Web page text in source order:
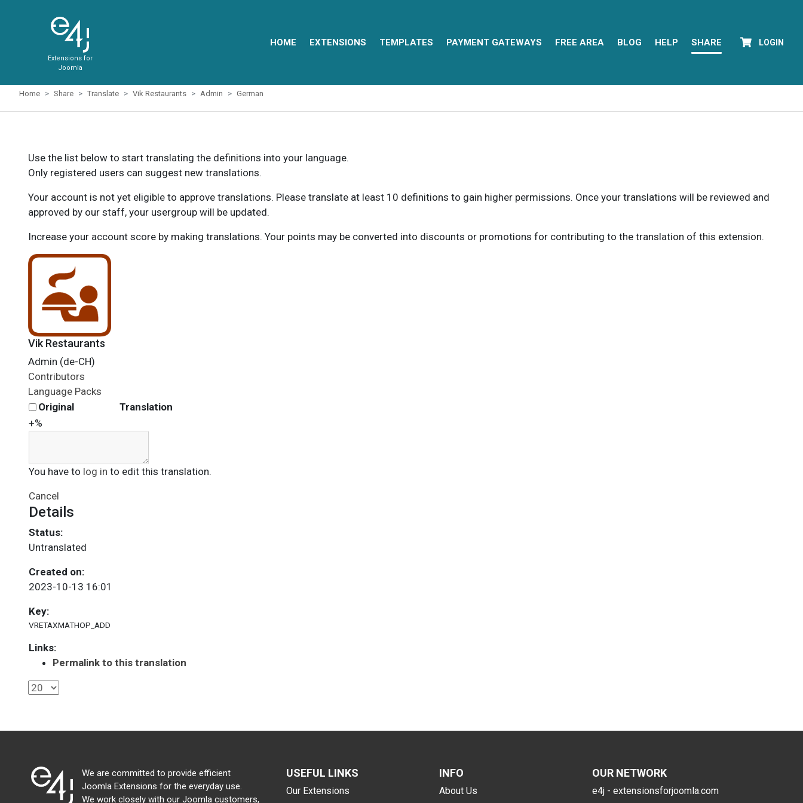
Extensions for
Joomla
HOME EXTENSIONS TEMPLATES PAYMENT GATEWAYS FREE AREA BLOG HELP SHARE LOGIN
Home Share Translate Vik Restaurants Admin German
Use the list below to start translating the definitions into your language.
Only registered users can suggest new translations.
Your account is not yet eligible to approve translations. Please translate at least 10 definitions to gain higher permissions. Once your translations will be reviewed and
approved by our staff, your usergroup will be updated.
Increase your account score by making translations. Your points may be converted into discounts or promotions for contributing to the translation of this extension.
Vik Restaurants
Admin (de-CH)
Contributors
Language Packs
Original
Translation
+%
You have to log in to edit this translation.
Cancel
Details
Status:
Untranslated
Created on:
2023-10-13 16:01
Key:
VRETAXMATHOP_ADD
Links:
Permalink to this translation
We are committed to provide efficient
Joomla Extensions for the everyday use.
We work closely with our Joomla customers,
USEFUL LINKS
Our Extensions
INFO
About Us
OUR NETWORK
e4j - extensionsforjoomla.com